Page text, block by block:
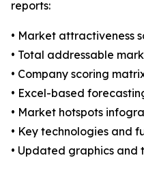
reports:
• Market attractiveness
• Total addressable
• Company scoring
• Excel-based
• Market hotspots
• Key technologies and
• Updated graphics and